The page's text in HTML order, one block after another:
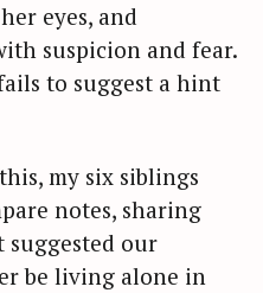
eyes, and
suspicion and fear.
to suggest a hint
my six siblings
notes, sharing
our
be living alone in